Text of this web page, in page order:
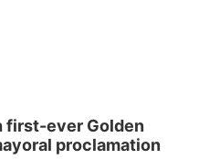
first-ever Golden
proclamation